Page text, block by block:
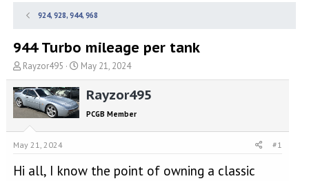
924, 928, 944, 968
944 Turbo mileage per tank
T
h
r
e
a
d
s
a
Rayzor495
S
t
d
e
May 21, 2024
Rayzor495
PCGB Member
May 21, 2024 #1
Hi all, I know the point of owning a classic